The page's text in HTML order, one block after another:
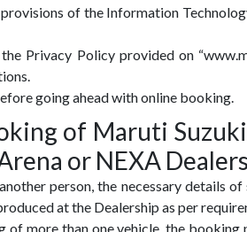
of the Information
Privacy Policy provided on
going ahead with online booking.
of Maruti
or NEXA
person, the necessary details
at the Dealership as per
more than one vehicle, the